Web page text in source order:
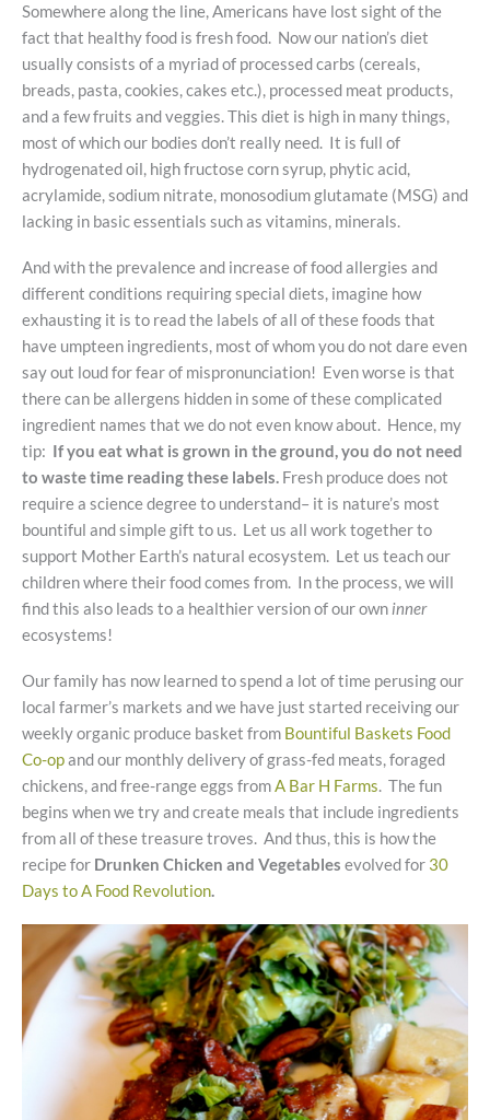
Somewhere along the line, Americans have lost sight of the
fact that healthy food is fresh food. Now our nation’s diet
usually consists of a myriad of processed carbs (cereals,
breads, pasta, cookies, cakes etc.), processed meat products,
and a few fruits and veggies. This diet is high in many things,
most of which our bodies don’t really need. It is full of
hydrogenated oil, high fructose corn syrup, phytic acid,
acrylamide, sodium nitrate, monosodium glutamate (MSG) and
lacking in basic essentials such as vitamins, minerals.
And with the prevalence and increase of food allergies and
different conditions requiring special diets, imagine how
exhausting it is to read the labels of all of these foods that
have umpteen ingredients, most of whom you do not dare even
say out loud for fear of mispronunciation! Even worse is that
there can be allergens hidden in some of these complicated
ingredient names that we do not even know about. Hence, my
tip: If you eat what is grown in the ground, you do not need
to waste time reading these labels. Fresh produce does not
require a science degree to understand– it is nature’s most
bountiful and simple gift to us. Let us all work together to
support Mother Earth’s natural ecosystem. Let us teach our
children where their food comes from. In the process, we will
find this also leads to a healthier version of our own inner
ecosystems!
Our family has now learned to spend a lot of time perusing our
local farmer’s markets and we have just started receiving our
weekly organic produce basket from Bountiful Baskets Food
Co-opand our monthly delivery of grass-fed meats, foraged
chickens, and free-range eggs fromA Bar H Farms. The fun
begins when we try and create meals that include ingredients
from all of these treasure troves. And thus, this is how the
recipe for Drunken Chicken and Vegetables evolved for 30
Days to A Food Revolution.